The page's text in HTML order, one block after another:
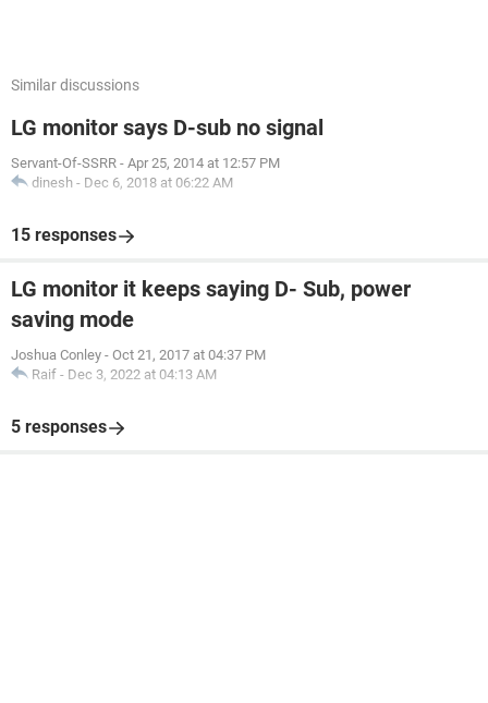
Similar discussions
LG monitor says D-sub no signal
Servant-Of-SSRR - Apr 25, 2014 at 12:57 PM
dinesh - Dec 6, 2018 at 06:22 AM
15 responses
LG monitor it keeps saying D- Sub, power
saving mode
Joshua Conley - Oct 21, 2017 at 04:37 PM
Raif - Dec 3, 2022 at 04:13 AM
5 responses